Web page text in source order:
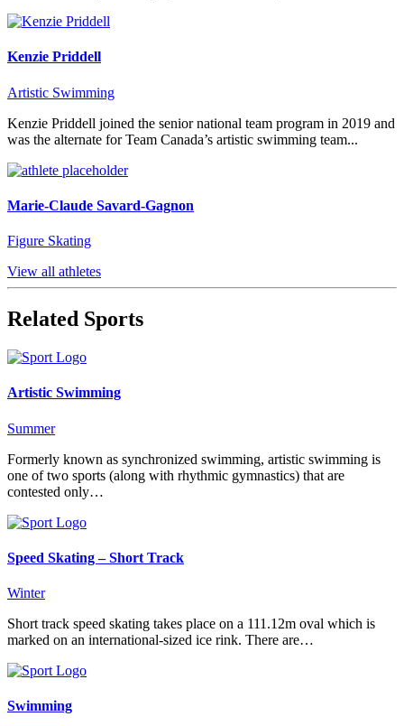
Kenzie Priddell
Artistic Swimming
Kenzie Priddell joined the senior national team program in 2019 and
was the alternate for Team Canada’s artistic swimming team...
Marie-Claude Savard-Gagnon
Figure Skating
View all athletes
Related Sports
Artistic Swimming
Summer
Formerly known as synchronized swimming, artistic swimming is
one of two sports (along with rhythmic gymnastics) that are
contested only…
Speed Skating – Short Track
Winter
Short track speed skating takes place on a 111.12m oval which is
marked on an international-sized ice rink. There are…
Swimming